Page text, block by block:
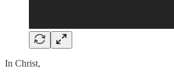
In Christ,